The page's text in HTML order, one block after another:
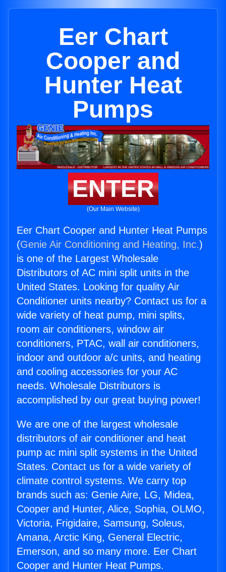
Eer Chart
Cooper and
Hunter Heat
Pumps
ENTER
(Our Main Website)
Eer Chart Cooper and Hunter Heat Pumps
(Genie Air Conditioning and Heating, Inc.)
is one of the Largest Wholesale
Distributors of AC mini split units in the
United States. Looking for quality Air
Conditioner units nearby? Contact us for a
wide variety of heat pump, mini splits,
room air conditioners, window air
conditioners, PTAC, wall air conditioners,
indoor and outdoor a/c units, and heating
and cooling accessories for your AC
needs. Wholesale Distributors is
accomplished by our great buying power!
We are one of the largest wholesale
distributors of air conditioner and heat
pump ac mini split systems in the United
States. Contact us for a wide variety of
climate control systems. We carry top
brands such as: Genie Aire, LG, Midea,
Cooper and Hunter, Alice, Sophia, OLMO,
Victoria, Frigidaire, Samsung, Soleus,
Amana, Arctic King, General Electric,
Emerson, and so many more. Eer Chart
Cooper and Hunter Heat Pumps.